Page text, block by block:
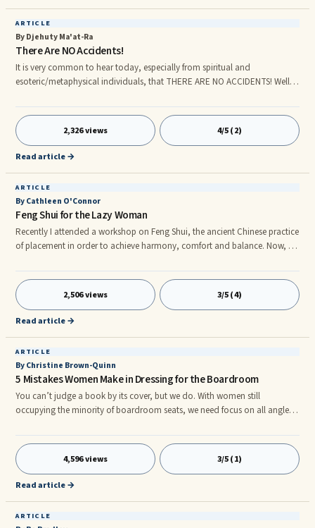
ARTICLE
By Djehuty Ma'at-Ra
There Are NO Accidents!
It is very common to hear today, especially from spiritual and
esoteric/metaphysical individuals, that THERE ARE NO ACCIDENTS! Well, if
time? Is it because they are unaware, unconscious? Well of course they are!
Unconscious people use words unconsciously all the time. Yes, Djehuty
Ma'at-Ra also agrees that there are absolutely no accidents in life.
Absolutely none! What we call "accidents" is the Law of S
2,326 views 4/5 (2)
Read article →
ARTICLE
By Cathleen O'Connor
Feng Shui for the Lazy Woman
Recently I attended a workshop on Feng Shui, the ancient Chinese practice
of placement in order to achieve harmony, comfort and balance. Now, as
my events, private appointments and ever-expanding ‘To Do’ list, so I
decided to apply what I learned about Feng Shui to the pile of clutter that I
call my office. So, on the advice of the workshop leader, I purchased a
day planner – my very first! When it arrived, I felt something akin to what I
2,506 views 3/5 (4)
Read article →
ARTICLE
By Christine Brown-Quinn
5 Mistakes Women Make in Dressing for the Boardroom
You can’t judge a book by its cover, but we do. With women still
occupying the minority of boardroom seats, we need focus on all angles
Given that women are a minority in certain professions (and at the higher
echelons of many organizations), it’s crucial that women invest in their
wardrobes to ensure that they ‘look the part’. Doing a good job is not
enough to succeed!
4,596 views 3/5 (1)
Read article →
ARTICLE